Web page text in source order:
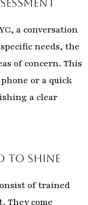
a conversation
needs, the
of concern. This
or a quick
a clear
to Shine
of trained
They come